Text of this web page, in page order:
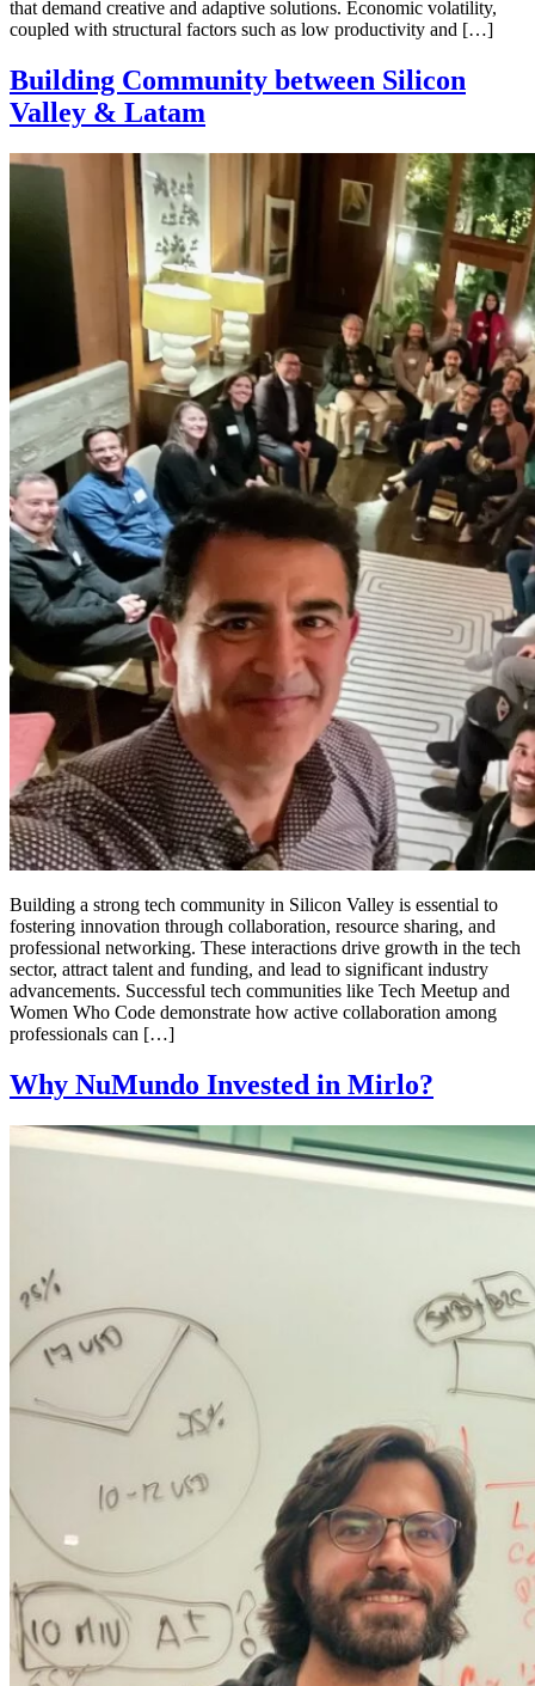
that demand creative and adaptive solutions. Economic volatility,
coupled with structural factors such as low productivity and […]
Building Community between Silicon
Valley & Latam
Building a strong tech community in Silicon Valley is essential to
fostering innovation through collaboration, resource sharing, and
professional networking. These interactions drive growth in the tech
sector, attract talent and funding, and lead to significant industry
advancements. Successful tech communities like Tech Meetup and
Women Who Code demonstrate how active collaboration among
professionals can […]
Why NuMundo Invested in Mirlo?